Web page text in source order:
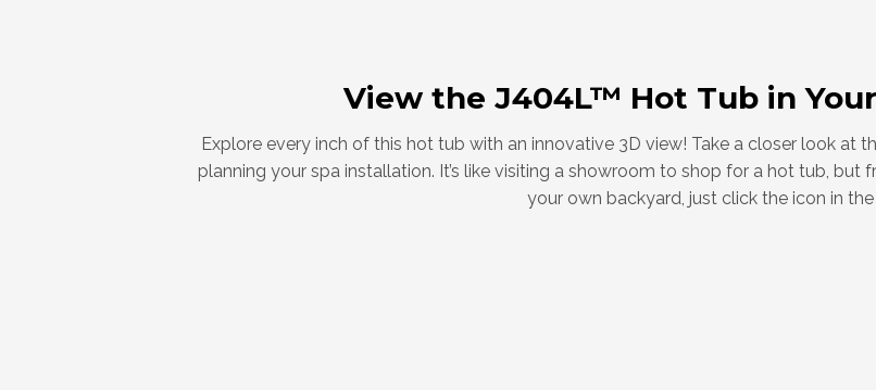
View the J404L™ Hot Tub in
Explore every inch of this hot tub with an innovative 3D view! Take a closer look at
planning your spa installation. It’s like visiting a showroom to shop for a hot tub,
your own backyard, just click the icon in